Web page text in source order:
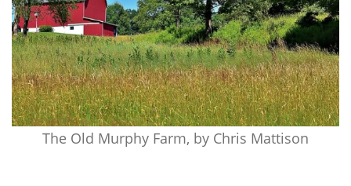
The Old Murphy Farm, by Chris Mattison